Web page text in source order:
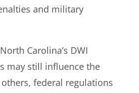
and military
Carolina’s DWI
may still influence the
federal regulations